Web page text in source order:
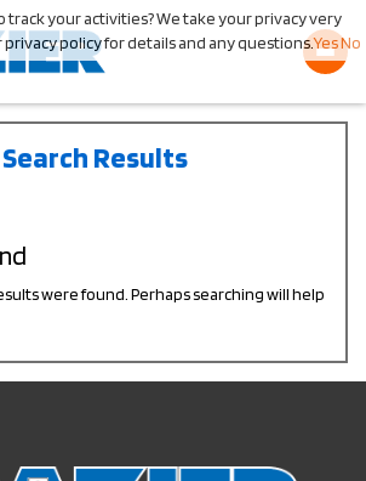
Search Results
were found. Perhaps searching will help
track your activities? We take your privacy very
privacy policy for details and any questions.YesNo